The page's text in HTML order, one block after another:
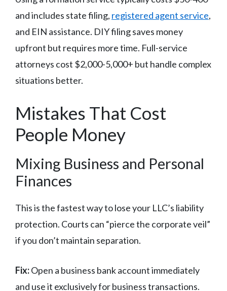
and includes state filing, registered agent service,
and EIN assistance. DIY filing saves money
upfront but requires more time. Full-service
attorneys cost $2,000-5,000+ but handle complex
situations better.
Mistakes That Cost
People Money
Mixing Business and Personal
Finances
This is the fastest way to lose your LLC’s liability
protection. Courts can “pierce the corporate veil”
if you don’t maintain separation.
Fix:Open a business bank account immediately
and use it exclusively for business transactions.